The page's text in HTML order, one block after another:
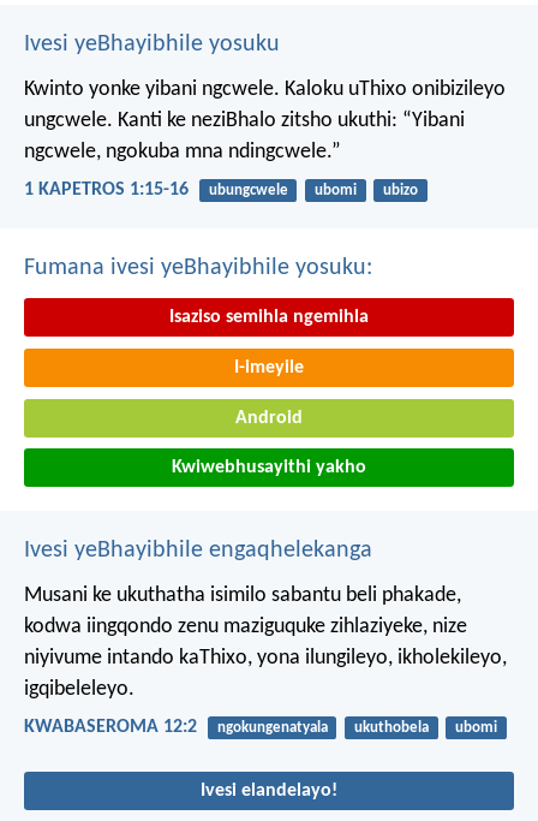
Ivesi yeBhayibhile yosuku
Kwinto yonke yibani ngcwele. Kaloku uThixo onibizileyo
ungcwele. Kanti ke neziBhalo zitsho ukuthi: “Yibani
ngcwele, ngokuba mna ndingcwele.”
1 KAPETROS 1:15-16 ubungcwele ubomi ubizo
Fumana ivesi yeBhayibhile yosuku:
Isaziso semihla ngemihla
I-imeyile
Android
Kwiwebhusayithi yakho
Ivesi yeBhayibhile engaqhelekanga
Musani ke ukuthatha isimilo sabantu beli phakade,
kodwa iingqondo zenu maziguquke zihlaziyeke, nize
niyivume intando kaThixo, yona ilungileyo, ikholekileyo,
igqibeleleyo.
KWABASEROMA 12:2 ngokungenatyala ukuthobela ubomi
Ivesi elandelayo!